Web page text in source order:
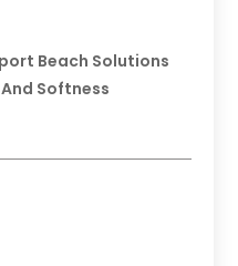
Beach Solutions
Softness